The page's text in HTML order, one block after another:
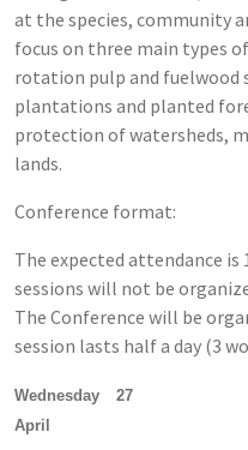
at the species, community
focus on three main types
rotation pulp and
plantations and planted
protection of watersheds,
lands.
Conference format:
The expected attendance
sessions will not be
The Conference will be
session lasts half a day (3
Wednesday 27
April